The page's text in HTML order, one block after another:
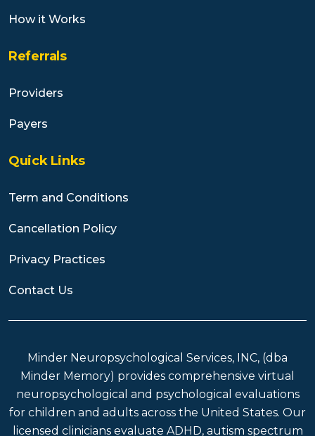
How it Works
Referrals
Providers
Payers
Quick Links
Term and Conditions
Cancellation Policy
Privacy Practices
Contact Us
Minder Neuropsychological Services, INC, (dba
Minder Memory) provides comprehensive virtual
neuropsychological and psychological evaluations
for children and adults across the United States. Our
licensed clinicians evaluate ADHD, autism spectrum